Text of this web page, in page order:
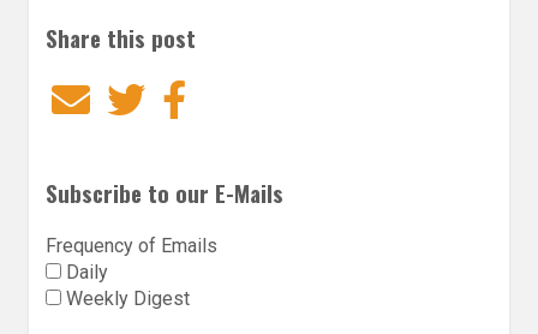
Share this post
EmailTwitter
Subscribe to our E-Mails
Frequency of Emails
Daily
Weekly Digest